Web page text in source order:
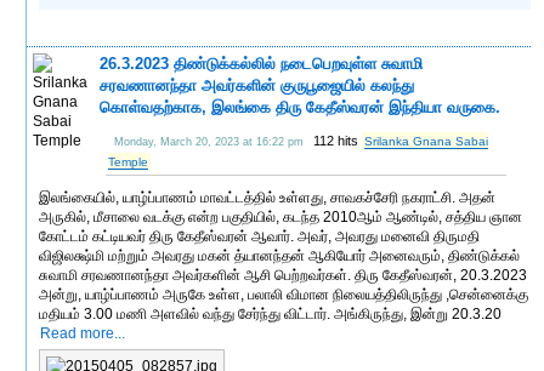
26.3.2023 திண்டுக்கல்லில் நடைபெறவுள்ள சுவாமி
சரவணானந்தா அவர்களின் குருபூஜையில் கலந்து
கொள்வதற்காக, இலங்கை திரு கேதீஸ்வரன் இந்தியா வருகை.
Monday, March 20, 2023 at 16:22 pm 112 hits Srilanka Gnana Sabai
Temple
இலங்கையில், யாழ்ப்பாணம் மாவட்டத்தில் உள்ளது, சாவகச்சேரி நகராட்சி. அதன்
அருகில், மீசாலை வடக்கு என்ற பகுதியில், கடந்த 2010ஆம் ஆண்டில், சத்திய ஞான
கோட்டம் கட்டியவர் திரு கேதீஸ்வரன் ஆவார். அவர், அவரது மனைவி திருமதி
விஜிலக்ஷ்மி மற்றும் அவரது மகன் த்யானந்தன் ஆகியோர் அனைவரும், திண்டுக்கல்
சுவாமி சரவணானந்தா அவர்களின் ஆசி பெற்றவர்கள். திரு கேதீஸ்வரன், 20.3.2023
அன்று, யாழ்ப்பாணம் அருகே உள்ள, பலாலி விமான நிலையத்திலிருந்து ,சென்னைக்கு
மதியம் 3.00 மணி அளவில் வந்து சேர்ந்து விட்டார். அங்கிருந்து, இன்று 20.3.20
Read more...